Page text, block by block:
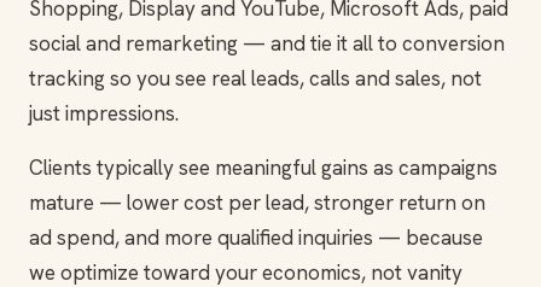
Shopping, Display and YouTube, Microsoft Ads, paid
social and remarketing — and tie it all to conversion
tracking so you see real leads, calls and sales, not
just impressions.
Clients typically see meaningful gains as campaigns
mature — lower cost per lead, stronger return on
ad spend, and more qualified inquiries — because
we optimize toward your economics, not vanity